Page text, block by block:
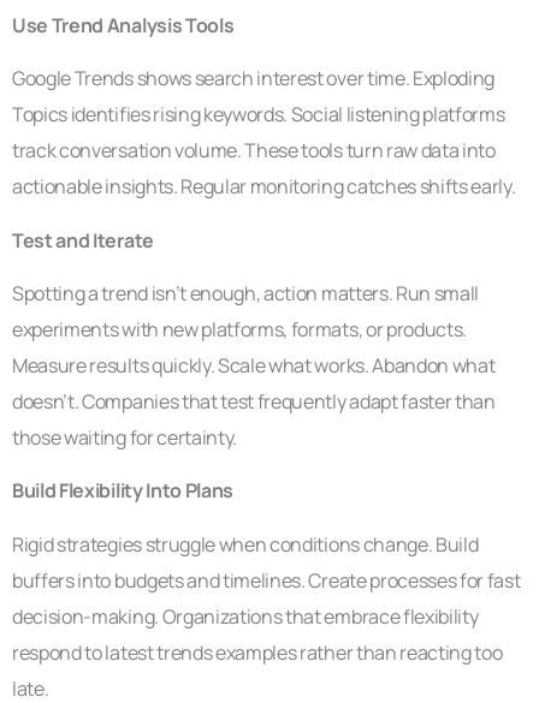
Use Trend Analysis Tools
Google Trends shows search interest over time. Exploding
Topics identifies rising keywords. Social listening platforms
track conversation volume. These tools turn raw data into
actionable insights. Regular monitoring catches shifts early.
Test and Iterate
Spotting a trend isn’t enough, action matters. Run small
experiments with new platforms, formats, or products.
Measure results quickly. Scale what works. Abandon what
doesn’t. Companies that test frequently adapt faster than
those waiting for certainty.
Build Flexibility Into Plans
Rigid strategies struggle when conditions change. Build
buffers into budgets and timelines. Create processes for fast
decision-making. Organizations that embrace flexibility
respond to latest trends examples rather than reacting too
late.